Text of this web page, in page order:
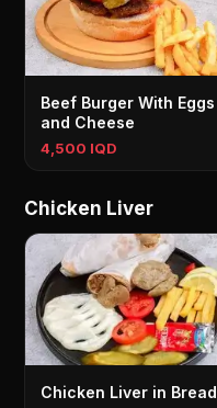
Beef Burger With Eggs
and Cheese
4,500 IQD
Chicken Liver
Chicken Liver in Bread